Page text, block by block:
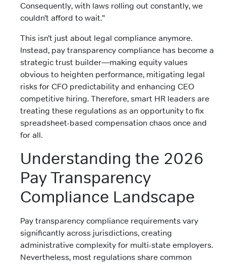
Consequently, with laws rolling out constantly, we
couldn’t afford to wait.”
This isn’t just about legal compliance anymore.
Instead, pay transparency compliance has become a
strategic trust builder—making equity values
obvious to heighten performance, mitigating legal
risks for CFO predictability and enhancing CEO
competitive hiring. Therefore, smart HR leaders are
treating these regulations as an opportunity to fix
spreadsheet-based compensation chaos once and
for all.
Understanding the 2026
Pay Transparency
Compliance Landscape
Pay transparency compliance requirements vary
significantly across jurisdictions, creating
administrative complexity for multi-state employers.
Nevertheless, most regulations share common